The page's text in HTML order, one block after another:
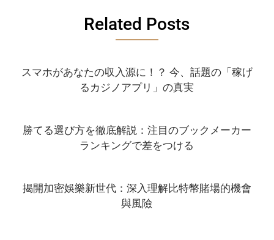
Related Posts
スマホがあなたの収入源に！？ 今、話題の「稼げ
るカジノアプリ」の真実
勝てる選び方を徹底解説：注目のブックメーカー
ランキングで差をつける
揭開加密娛樂新世代：深入理解比特幣賭場的機會
與風險